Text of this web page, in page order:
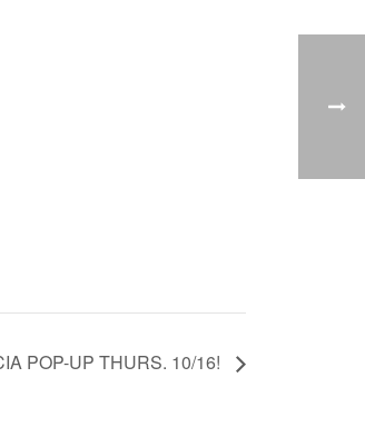
POP-UP THURS. 10/16!